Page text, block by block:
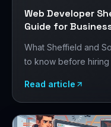
Web Developer
Guide for
What Sheffield and
to know before
sector requirements,
Read article